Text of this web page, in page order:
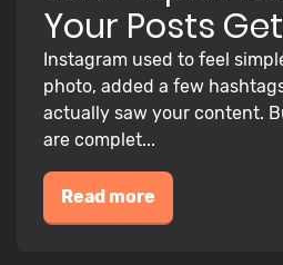
Your Posts
Instagram used to feel
photo, added a few
actually saw your content.
are complet...
Read more